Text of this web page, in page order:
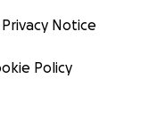
Privacy Notice
Policy